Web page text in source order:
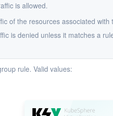
is allowed.
of the resources associated with
is denied unless it matches a
rule. Valid values: